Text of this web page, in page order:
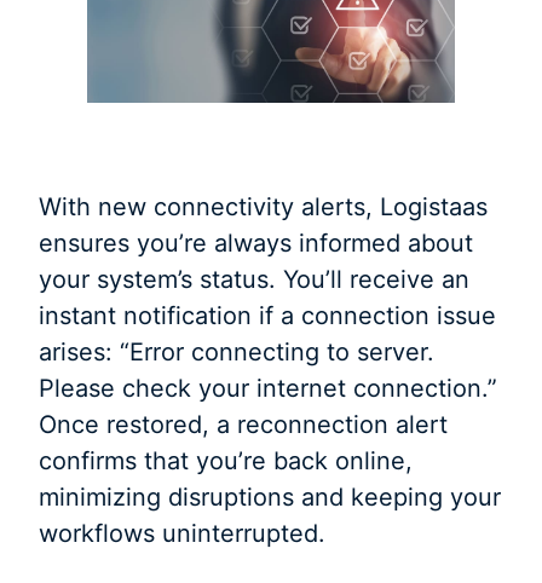
With new connectivity alerts, Logistaas
ensures you’re always informed about
your system’s status. You’ll receive an
instant notification if a connection issue
arises: “Error connecting to server.
Please check your internet connection.”
Once restored, a reconnection alert
confirms that you’re back online,
minimizing disruptions and keeping your
workflows uninterrupted.